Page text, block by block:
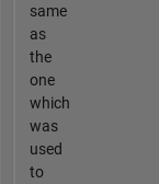
same
as
the
one
which
was
used
to